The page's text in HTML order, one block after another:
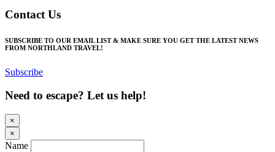
Contact Us
SUBSCRIBE TO OUR EMAIL LIST & MAKE SURE YOU GET THE LATEST NEWS
FROM NORTHLAND TRAVEL!
Subscribe
Need to escape? Let us help!
×
×
Name